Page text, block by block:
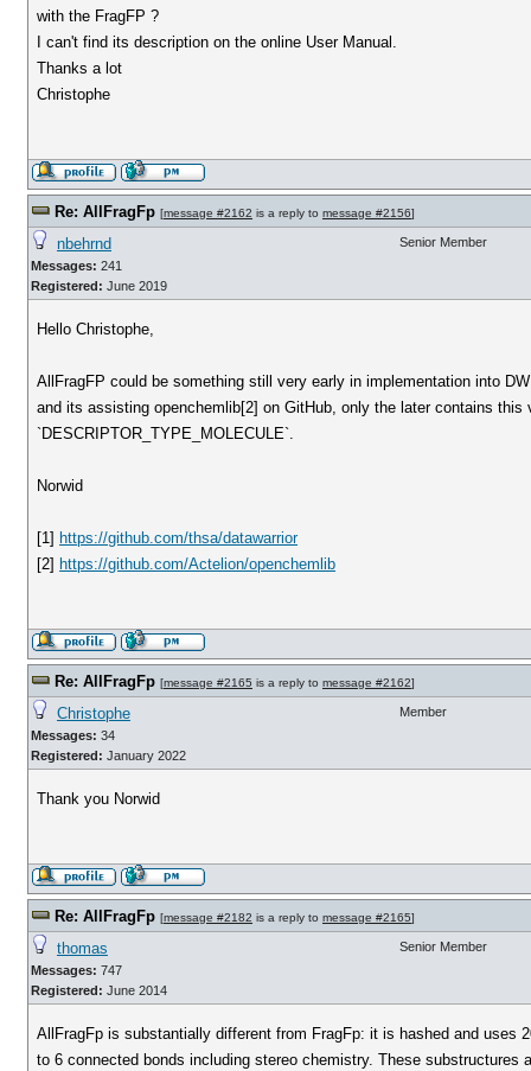
with the FragFP ?
I can't find its description on the online User Manual.
Thanks a lot
Christophe
Re: AllFragFp [message #2162 is a reply to message #2156]
nbehrnd
Messages: 241
Registered: June 2019
Senior Member
Hello Christophe,
AllFragFP could be something still very early in implementation into
and its assisting openchemlib[2] on GitHub, only the later contains
`DESCRIPTOR_TYPE_MOLECULE`.
Norwid
[1] https://github.com/thsa/datawarrior
[2] https://github.com/Actelion/openchemlib
Re: AllFragFp [message #2165 is a reply to message #2162]
Christophe
Messages: 34
Registered: January 2022
Member
Thank you Norwid
Re: AllFragFp [message #2182 is a reply to message #2165]
thomas
Messages: 747
Registered: June 2014
Senior Member
AllFragFp is substantially different from FragFp: it is hashed and uses
to 6 connected bonds including stereo chemistry. These